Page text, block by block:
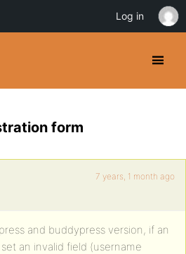
form
7 years, 1 month ago
and buddypress version, if an
an invalid field (username
Log in